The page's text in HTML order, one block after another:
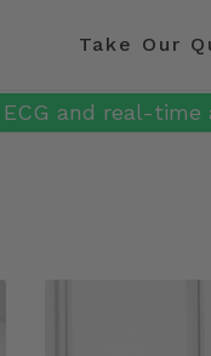
Take Our
and real-